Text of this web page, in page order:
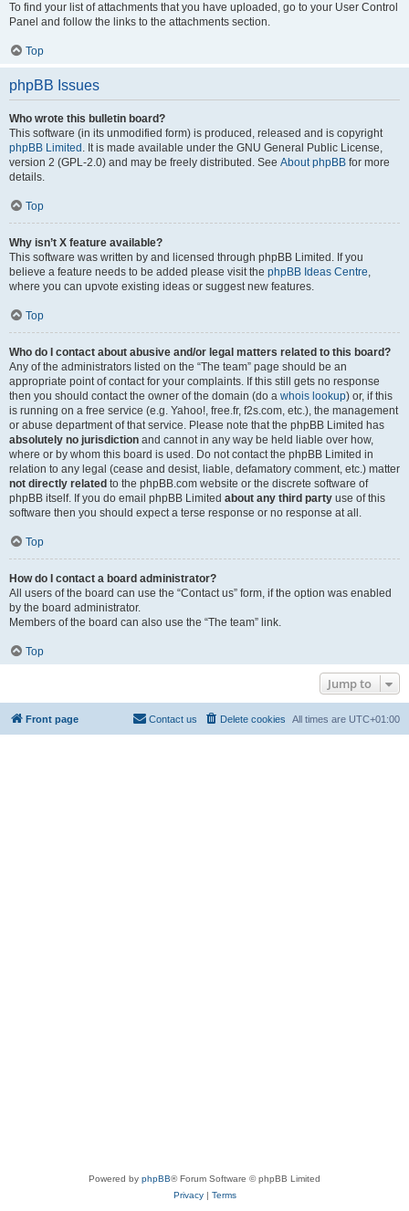
To find your list of attachments that you have uploaded, go to your User Control
Panel and follow the links to the attachments section.
Top
phpBB Issues
Who wrote this bulletin board?
This software (in its unmodified form) is produced, released and is copyright
phpBB Limited . It is made available under the GNU General Public License,
version 2 (GPL-2.0) and may be freely distributed. See About phpBB for more
details.
Top
Why isn’t X feature available?
This software was written by and licensed through phpBB Limited. If you
believe a feature needs to be added please visit the phpBB Ideas Centre,
where you can upvote existing ideas or suggest new features.
Top
Who do I contact about abusive and/or legal matters related to this board?
Any of the administrators listed on the “The team” page should be an
appropriate point of contact for your complaints. If this still gets no response
then you should contact the owner of the domain (do a whois lookup) or, if this
is running on a free service (e.g. Yahoo!, free.fr, f2s.com, etc.), the management
or abuse department of that service. Please note that the phpBB Limited has
absolutely no jurisdiction and cannot in any way be held liable over how,
where or by whom this board is used. Do not contact the phpBB Limited in
relation to any legal (cease and desist, liable, defamatory comment, etc.) matter
not directly related to the phpBB.com website or the discrete software of
phpBB itself. If you do email phpBB Limited about any third party use of this
software then you should expect a terse response or no response at all.
Top
How do I contact a board administrator?
All users of the board can use the “Contact us” form, if the option was enabled
by the board administrator.
Members of the board can also use the “The team” link.
Top
Jump to
Front page All times are UTC+01:00
Delete cookies
Contact us
Powered by phpBB® Forum Software © phpBB Limited
Privacy| Terms